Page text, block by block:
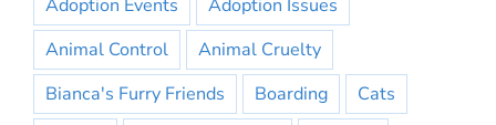
Adoption Events
Adoption Issues
Animal Control
Animal Cruelty
Bianca's Furry Friends
Boarding
Cats